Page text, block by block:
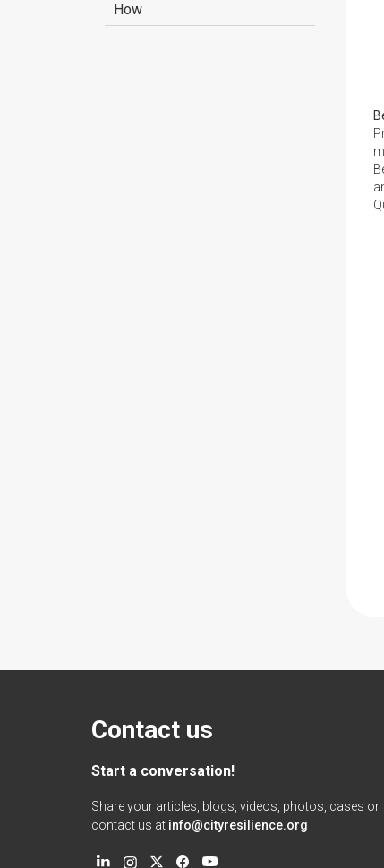
How
Contact us
Start a conversation!
Share your articles, blogs, videos, photos, cases or
contact us at info@cityresilience.org